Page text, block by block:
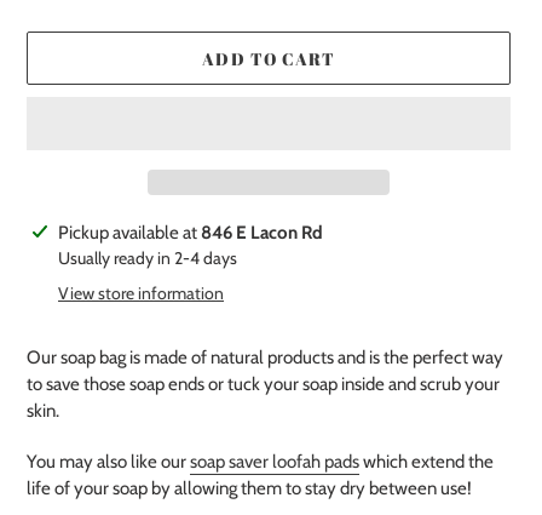
ADD TO CART
Adding
product
Pickup available at 846 E Lacon Rd
Usually ready in 2-4 days
View store information
Our soap bag is made of natural products and is the perfect way
to save those soap ends or tuck your soap inside and scrub your
skin.
You may also like oursoap saver loofah padswhich extend the
life of your soap by allowing them to stay dry between use!